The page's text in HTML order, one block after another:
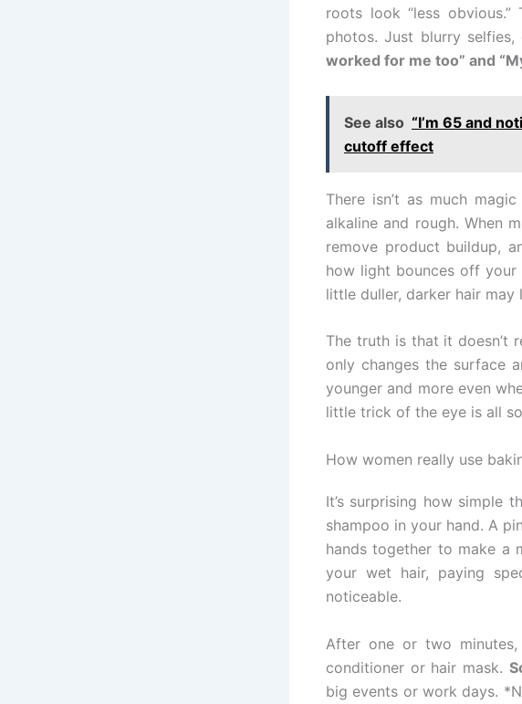
roots look “less
photos. Just blurry
worked for me too” and
See also “I’m 65 and
cutoff effect
There isn’t as much
alkaline and rough. When
remove product buildup,
how light bounces off
little duller, darker hair may
The truth is that it doesn’t
only changes the surface
younger and more even
little trick of the eye is all
How women really use
It’s surprising how simple
shampoo in your hand. A
hands together to make a
your wet hair, paying
noticeable.
After one or two
conditioner or hair mask.
big events or work days.